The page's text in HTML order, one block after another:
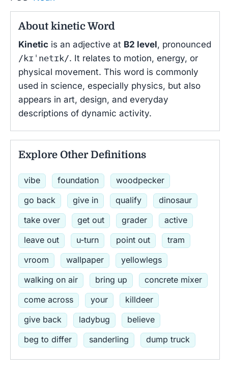
About kinetic Word
Kinetic is an adjective at B2 level, pronounced
/kɪˈnetɪk/. It relates to motion, energy, or
physical movement. This word is commonly
used in science, especially physics, but also
appears in art, design, and everyday
descriptions of dynamic activity.
Explore Other Definitions
vibe foundation
woodpecker
go back
give in qualify
dinosaur
take over
get out grader
active
leave out
u-turn point out
tram
vroom
wallpaper
yellowlegs
walking on air
bring up
concrete mixer
come across
your
killdeer
give back
ladybug
believe
beg to differ
sanderling dump truck